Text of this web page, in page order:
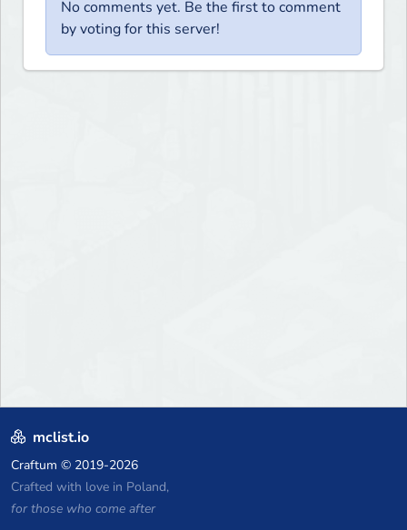
No comments yet. Be the first to comment
by voting for this server!
mclist.io
Craftum © 2019-2026
Crafted with love in Poland,
for those who come after